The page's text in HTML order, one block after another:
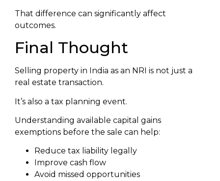
That difference can significantly affect
outcomes.
Final Thought
Selling property in India as an NRI is not just a
real estate transaction.
It’s also a tax planning event.
Understanding available capital gains
exemptions before the sale can help:
Reduce tax liability legally
Improve cash flow
Avoid missed opportunities